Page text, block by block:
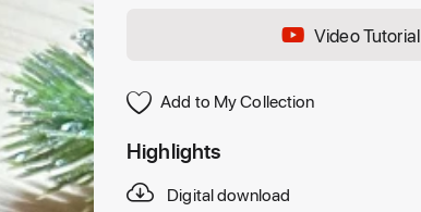
Video Tutorial
Add to My Collection
Highlights
Digital download